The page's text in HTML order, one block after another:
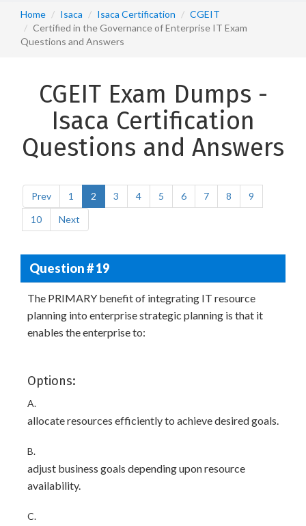
Home Isaca Isaca Certification
CGEIT
Certified in the Governance of Enterprise IT Exam
Questions and Answers
CGEIT Exam Dumps -
Isaca Certification
Questions and Answers
Prev 1 2 3 4 5 6 7 8
9
10
Next
Question # 19
The PRIMARY benefit of integrating IT resource
planning into enterprise strategic planning is that it
enables the enterprise to:
Options:
A.
allocate resources efficiently to achieve desired goals.
B.
adjust business goals depending upon resource
availability.
C.